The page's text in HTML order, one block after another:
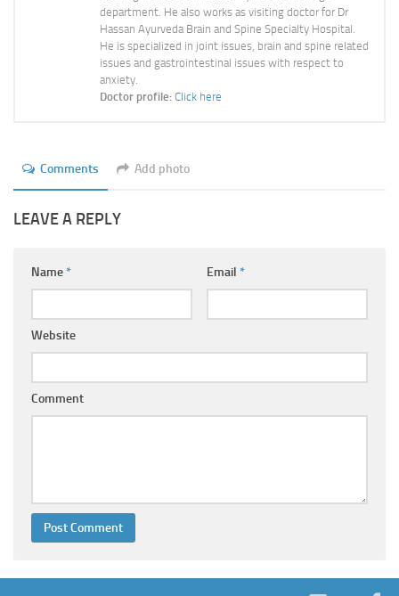
department. He also works as visiting doctor for Dr
Hassan Ayurveda Brain and Spine Specialty Hospital.
He is specialized in joint issues, brain and spine related
issues and gastrointestinal issues with respect to
anxiety.
Doctor profile: Click here
Comments Add photo
LEAVE A REPLY
Name* Email *
Website
Comment